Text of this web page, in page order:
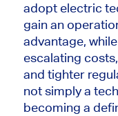
adopt electric
gain an
advantage,
escalating
and tighter
not simply a
becoming a